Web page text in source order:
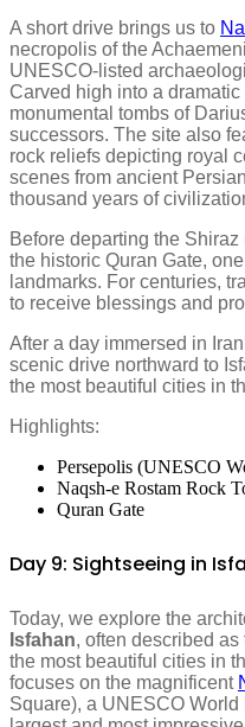
A short drive brings us to
necropolis of the
UNESCO-listed
Carved high into a
monumental tombs of
successors. The site also
rock reliefs depicting royal
scenes from ancient
thousand years of
Before departing the
the historic Quran Gate,
landmarks. For centuries,
to receive blessings and
After a day immersed in
scenic drive northward to
the most beautiful cities in
Highlights:
Persepolis (UNESCO
Naqsh-e Rostam Rock
Quran Gate
Day 9: Sightseeing in
Today, we explore the
Isfahan, often described
the most beautiful cities in
focuses on the magnificent
Square), a UNESCO